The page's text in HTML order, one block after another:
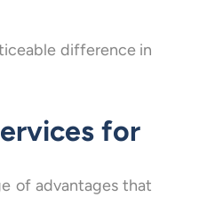
difference in
for
of advantages that